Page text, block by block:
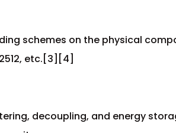
schemes on the physical
etc.[3][4]
decoupling, and energy